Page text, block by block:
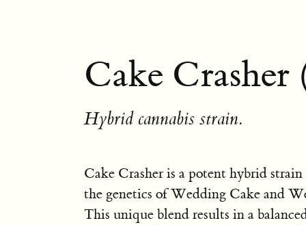
Cake Crasher
Hybrid cannabis strain.
Cake Crasher is a potent hybrid
the genetics of Wedding Cake and
This unique blend results in a